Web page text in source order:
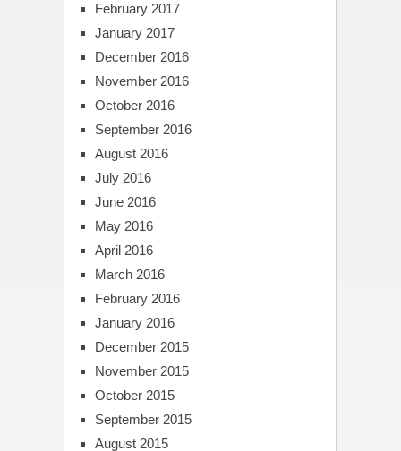
February 2017
January 2017
December 2016
November 2016
October 2016
September 2016
August 2016
July 2016
June 2016
May 2016
April 2016
March 2016
February 2016
January 2016
December 2015
November 2015
October 2015
September 2015
August 2015